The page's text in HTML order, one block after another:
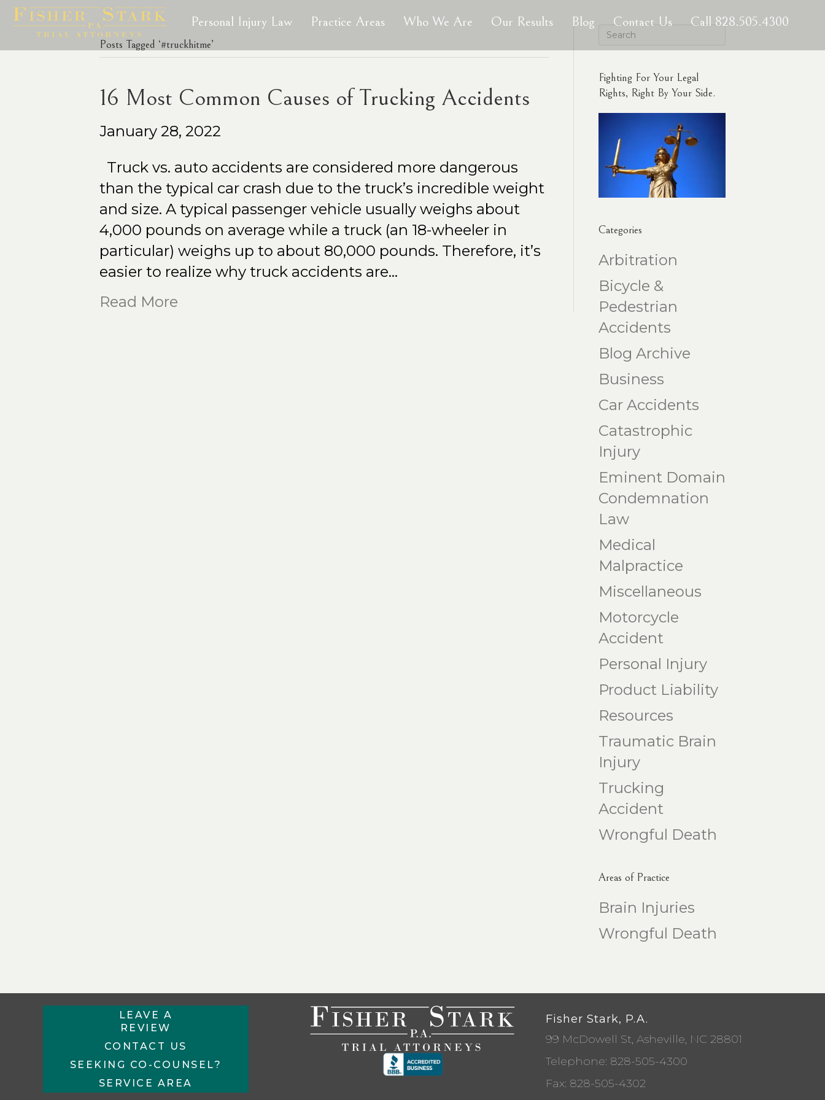
Personal Injury Law Practice Areas Who We Are Our Results Blog Contact Us Call 828.505.4300
Posts Tagged ‘#truckhitme’
16 Most Common Causes of Trucking Accidents
January 28, 2022
Truck vs. auto accidents are considered more dangerous
than the typical car crash due to the truck’s incredible weight
and size. A typical passenger vehicle usually weighs about
4,000 pounds on average while a truck (an 18-wheeler in
particular) weighs up to about 80,000 pounds. Therefore, it’s
easier to realize why truck accidents are…
Read More
Fighting For Your Legal
Rights, Right By Your Side.
Categories
Arbitration
Bicycle &
Pedestrian
Accidents
Blog Archive
Business
Car Accidents
Catastrophic
Injury
Eminent Domain
Condemnation
Law
Medical
Malpractice
Miscellaneous
Motorcycle
Accident
Personal Injury
Product Liability
Resources
Traumatic Brain
Injury
Trucking
Accident
Wrongful Death
Areas of Practice
Brain Injuries
Wrongful Death
LEAVE A
REVIEW
CONTACT US
SEEKING CO-COUNSEL?
SERVICE AREA
Fisher Stark, P.A.
99 McDowell St, Asheville, NC 28801
Telephone: 828-505-4300
Fax: 828-505-4302